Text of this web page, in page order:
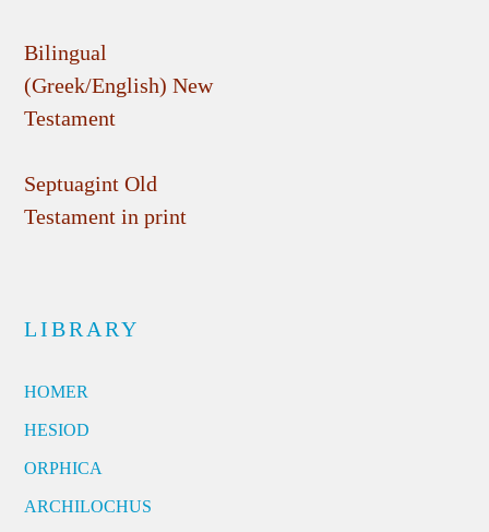
Bilingual
(Greek/English) New
Testament
Septuagint Old
Testament in print
LIBRARY
HOMER
HESIOD
ORPHICA
ARCHILOCHUS